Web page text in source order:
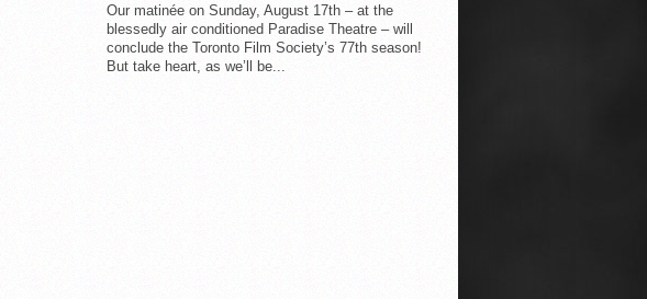
Our matinée on Sunday, August 17th – at the
blessedly air conditioned Paradise Theatre – will
conclude the Toronto Film Society’s 77th season!
But take heart, as we’ll be...